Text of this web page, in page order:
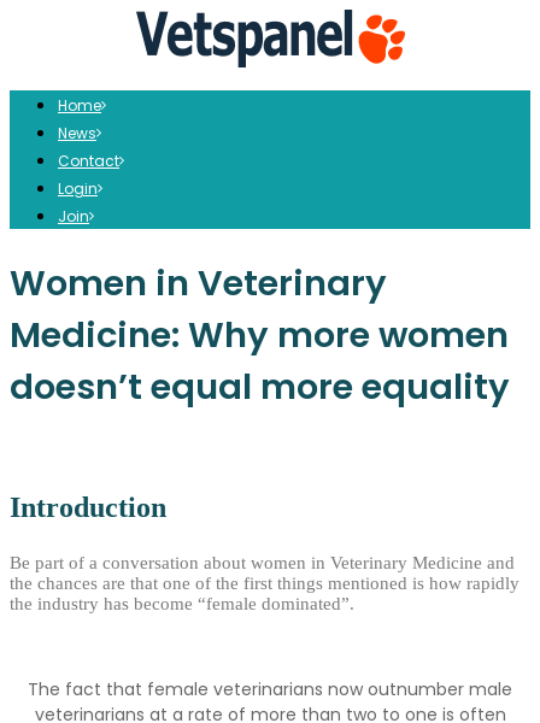
Home
News
Contact
Login
Join
Women in Veterinary
Medicine: Why more women
doesn’t equal more equality
Introduction
Be part of a conversation about women in Veterinary Medicine and
the chances are that one of the first things mentioned is how rapidly
the industry has become “female dominated”.
The fact that female veterinarians now outnumber male
veterinarians at a rate of more than two to one is often